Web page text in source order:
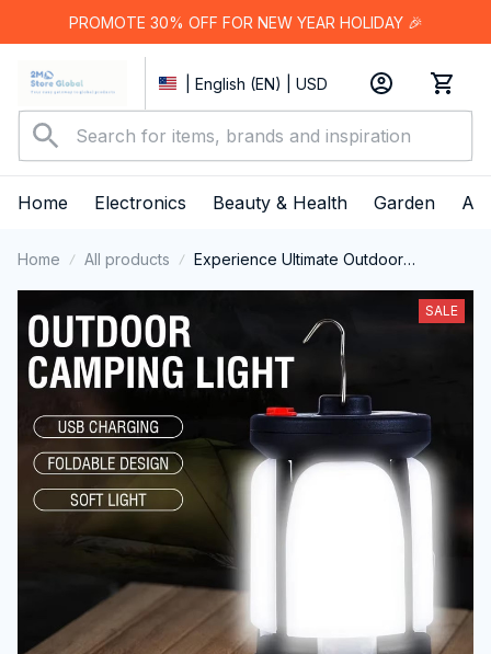
PROMOTE 30% OFF FOR NEW YEAR HOLIDAY 🎉
| English (EN) | USD
Home Electronics Beauty & Health Garden
Home All products
Experience Ultimate Outdoor
SALE